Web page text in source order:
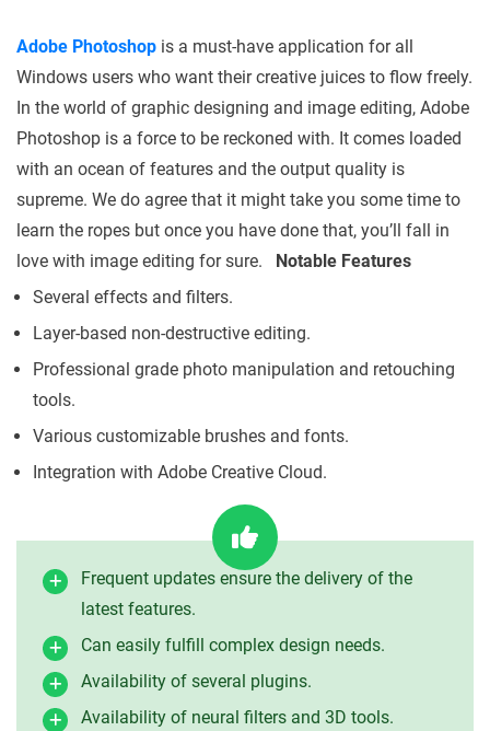
Adobe Photoshop is a must-have application for all
Windows users who want their creative juices to flow freely.
In the world of graphic designing and image editing, Adobe
Photoshop is a force to be reckoned with. It comes loaded
with an ocean of features and the output quality is
supreme. We do agree that it might take you some time to
learn the ropes but once you have done that, you’ll fall in
love with image editing for sure.
Notable Features
Several effects and filters.
Layer-based non-destructive editing.
Professional grade photo manipulation and retouching
tools.
Various customizable brushes and fonts.
Integration with Adobe Creative Cloud.
Frequent updates ensure the delivery of the
latest features.
Can easily fulfill complex design needs.
Availability of several plugins.
Availability of neural filters and 3D tools.